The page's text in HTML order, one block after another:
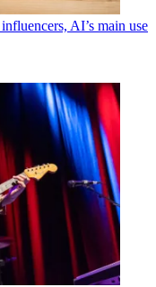
AI’s main use